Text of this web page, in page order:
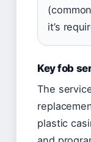
it’s
Key fob
The
plastic